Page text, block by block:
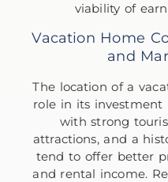
viability of
Vacation Home
and
The location of a
role in its investment
with strong
attractions, and a
tend to offer better
and rental income.